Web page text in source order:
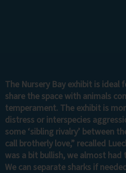
The Nursery Bay exhibit is ideal
share the space with animals
temperament. The exhibit is
distress or interspecies
some ‘sibling rivalry’ between
call brotherly love,” recalled
was a bit bullish, we almost had
We can separate sharks if